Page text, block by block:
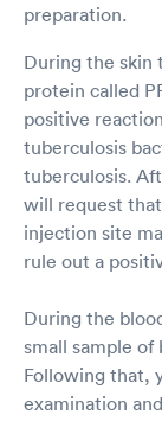
preparation.
During the skin
protein called
positive
tuberculosis
tuberculosis.
will request
injection site
rule out a
During the
small sample
Following that,
examination